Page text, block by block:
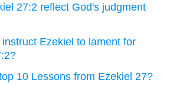
27:2 reflect God's judgment
Ezekiel to lament for
10 Lessons from Ezekiel 27?